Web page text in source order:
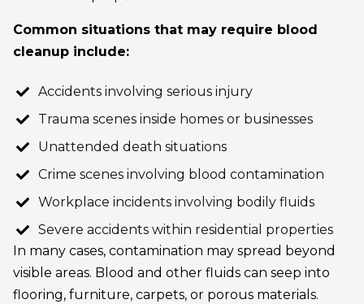
Common situations that may require blood
cleanup include:
Accidents involving serious injury
Trauma scenes inside homes or businesses
Unattended death situations
Crime scenes involving blood contamination
Workplace incidents involving bodily fluids
Severe accidents within residential properties
In many cases, contamination may spread beyond
visible areas. Blood and other fluids can seep into
flooring, furniture, carpets, or porous materials.